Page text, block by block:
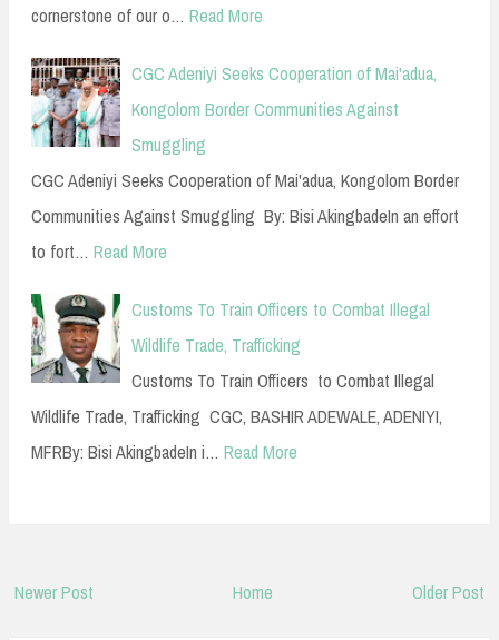
cornerstone of our o… Read More
CGC Adeniyi Seeks Cooperation of Mai'adua,
Kongolom Border Communities Against
Smuggling
CGC Adeniyi Seeks Cooperation of Mai'adua, Kongolom Border
Communities Against Smuggling By: Bisi AkingbadeIn an effort
to fort… Read More
Customs To Train Officers to Combat Illegal
Wildlife Trade, Trafficking
Customs To Train Officers to Combat Illegal
Wildlife Trade, Trafficking CGC, BASHIR ADEWALE, ADENIYI,
MFRBy: Bisi AkingbadeIn i… Read More
Newer Post Older Post
Home